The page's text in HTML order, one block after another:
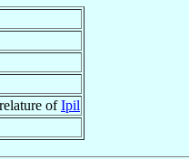
ofIpil